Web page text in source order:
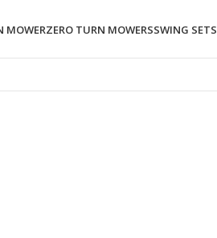
MOWERZERO TURN MOWERSSWING SETS